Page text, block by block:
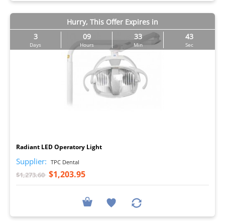
Hurry, This Offer Expires in
3
Days
09
Hours
33
Min
43
Sec
Radiant LED Operatory Light
Supplier: TPC Dental
$1,273.60 $1,203.95